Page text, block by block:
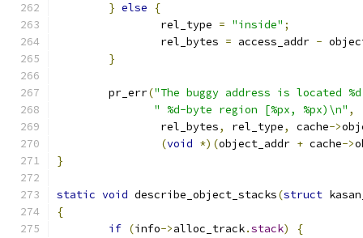
} else
{
		rel_type
= "inside" ;
		rel_bytes
= access_addr -
}
	pr_err
("The buggy address is located
" %d-byte region [%px, %px)\n" ,
		rel_bytes
, rel_type, cache->
(void *)(object_addr + cache->
}
static void describe_object_stacks(struct
{
if (info->alloc_track.stack)
{